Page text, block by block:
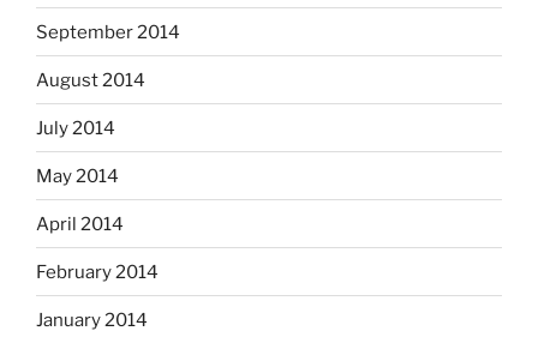
September 2014
August 2014
July 2014
May 2014
April 2014
February 2014
January 2014